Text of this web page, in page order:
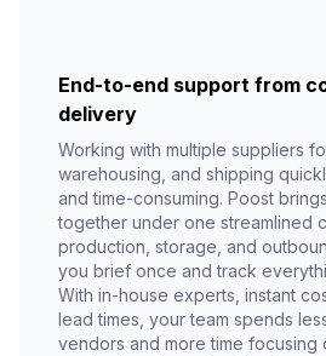
End-to-end support from
delivery
Working with multiple suppliers
warehousing, and shipping
and time-consuming. Poost
together under one streamlined
production, storage, and
you brief once and track
With in-house experts, instant
lead times, your team spends
vendors and more time focusing